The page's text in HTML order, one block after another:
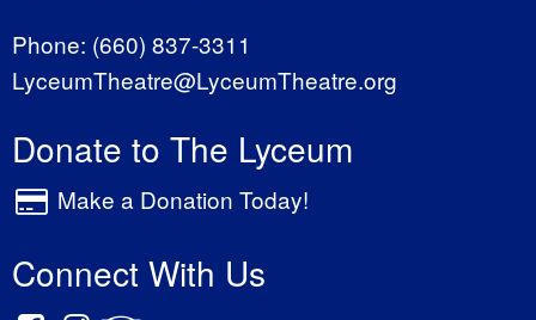
Phone: (660) 837-3311
LyceumTheatre@LyceumTheatre.org
Donate to The Lyceum
Make a Donation Today!
Connect With Us